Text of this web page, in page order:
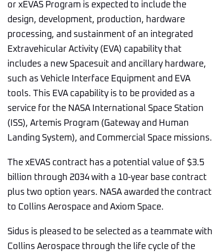
or xEVAS Program is expected to include the
design, development, production, hardware
processing, and sustainment of an integrated
Extravehicular Activity (EVA) capability that
includes a new Spacesuit and ancillary hardware,
such as Vehicle Interface Equipment and EVA
tools. This EVA capability is to be provided as a
service for the NASA International Space Station
(ISS), Artemis Program (Gateway and Human
Landing System), and Commercial Space missions.
The xEVAS contract has a potential value of $3.5
billion through 2034 with a 10-year base contract
plus two option years. NASA awarded the contract
to Collins Aerospace and Axiom Space.
Sidus is pleased to be selected as a teammate with
Collins Aerospace through the life cycle of the